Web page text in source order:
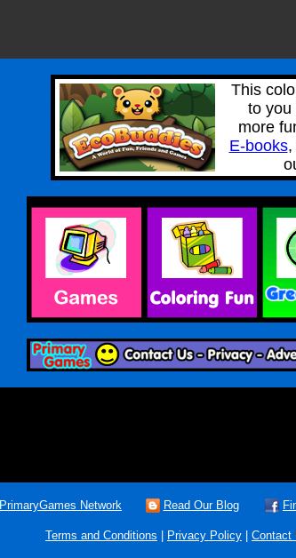
This
to you
more
E-books,
PrimaryGames Network Read Our Blog
Terms and Conditions Privacy Policy Contact